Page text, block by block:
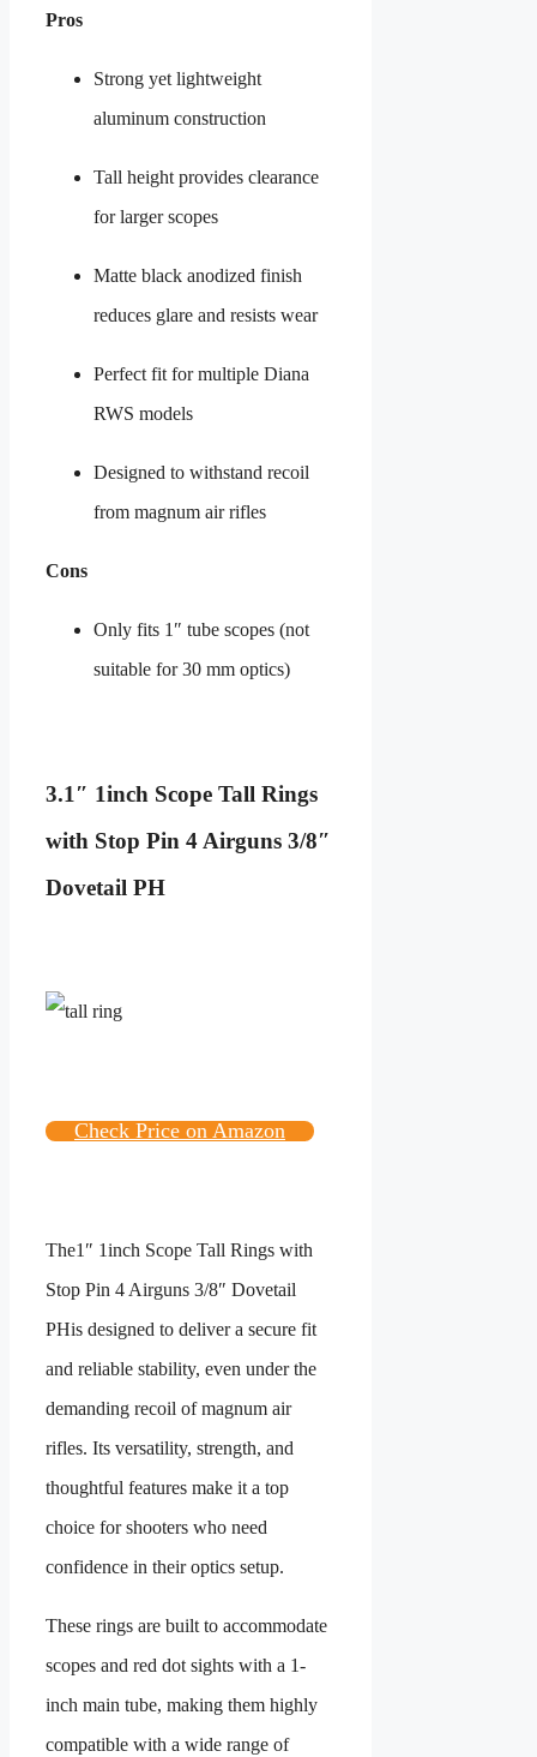
Pros
Strong yet lightweight
aluminum construction
Tall height provides clearance
for larger scopes
Matte black anodized finish
reduces glare and resists wear
Perfect fit for multiple Diana
RWS models
Designed to withstand recoil
from magnum air rifles
Cons
Only fits 1″ tube scopes (not
suitable for 30 mm optics)
3.1″ 1inch Scope Tall Rings
with Stop Pin 4 Airguns 3/8″
Dovetail PH
Check Price on Amazon
The1″ 1inch Scope Tall Rings with
Stop Pin 4 Airguns 3/8″ Dovetail
PHis designed to deliver a secure fit
and reliable stability, even under the
demanding recoil of magnum air
rifles. Its versatility, strength, and
thoughtful features make it a top
choice for shooters who need
confidence in their optics setup.
These rings are built to accommodate
scopes and red dot sights with a 1-
inch main tube, making them highly
compatible with a wide range of